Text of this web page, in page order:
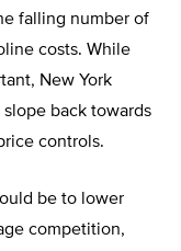
falling number of
costs. While
New York
back towards
controls.
be to lower
competition,